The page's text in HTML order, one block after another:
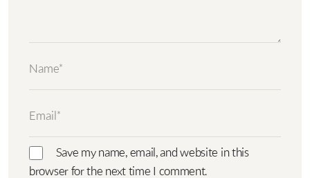
Save my name, email, and website in this
browser for the next time I comment.